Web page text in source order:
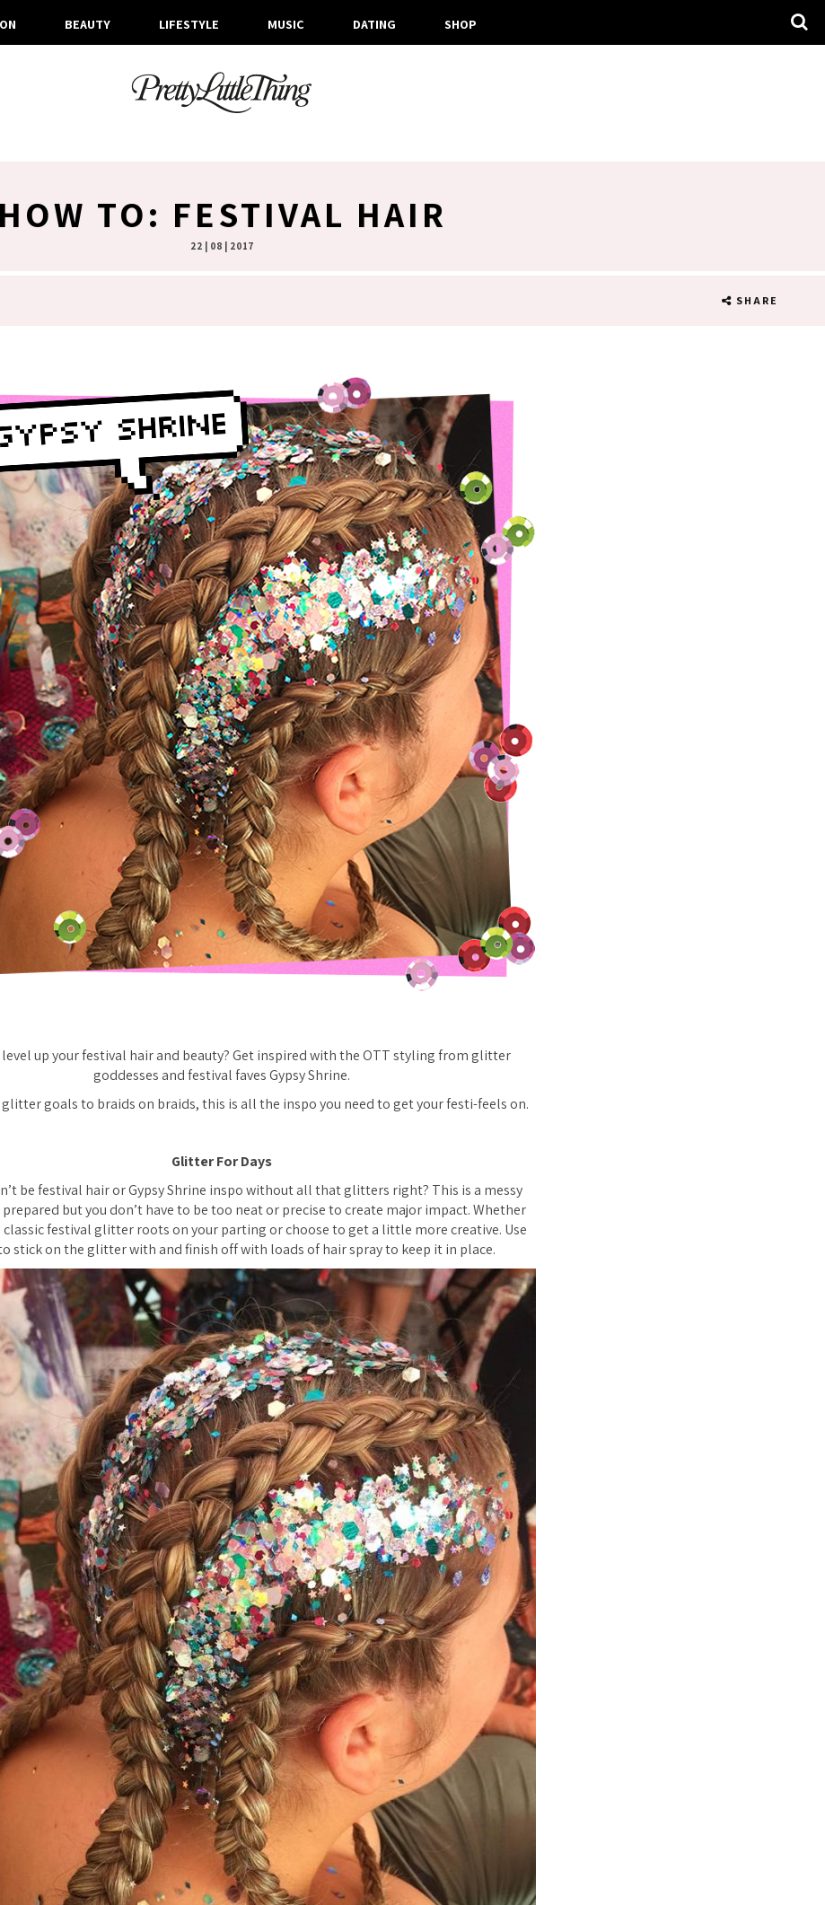
BEAUTY LIFESTYLE MUSIC DATING SHOP
HOW TO: FESTIVAL HAIR
22 | 08 | 2017
SHARE
up your festival hair and beauty? Get inspired with the OTT styling from glitter
goddesses and festival faves Gypsy Shrine.
goals to braids on braids, this is all the inspo you need to get your festi-feels on.
Glitter For Days
be festival hair or Gypsy Shrine inspo without all that glitters right? This is a messy
prepared but you don’t have to be too neat or precise to create major impact. Whether
classic festival glitter roots on your parting or choose to get a little more creative. Use
stick on the glitter with and finish off with loads of hair spray to keep it in place.